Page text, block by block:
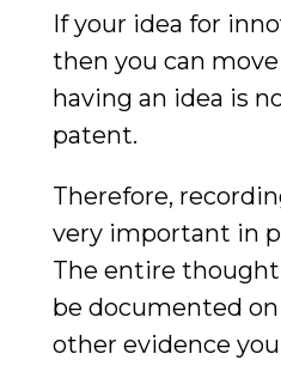
If your idea for
then you can
having an idea is
patent.
Therefore,
very important in
The entire
be documented
other evidence